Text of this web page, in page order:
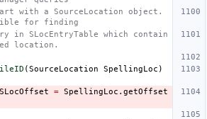
with a SourceLocation object.
for finding
in SLocEntryTable which contain
location.
(SourceLocation SpellingLoc )
SLocOffset = SpellingLoc . getOffset